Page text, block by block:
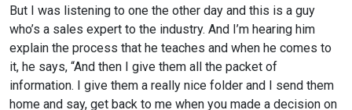
But I was listening to one the other day and this is a guy
who’s a sales expert to the industry. And I’m hearing him
explain the process that he teaches and when he comes to
it, he says, “And then I give them all the packet of
information. I give them a really nice folder and I send them
home and say, get back to me when you made a decision on